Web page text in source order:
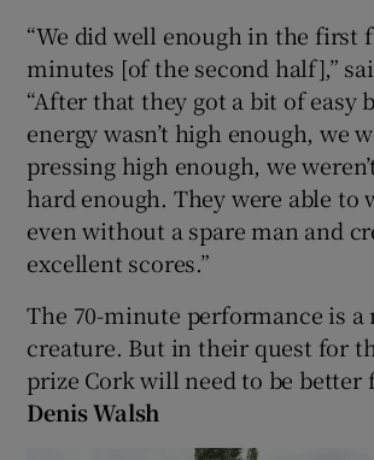
“We did well enough in the first
minutes [of the second half],”
“After that they got a bit of easy
energy wasn’t high enough, we
pressing high enough, we
hard enough. They were able to
even without a spare man and
excellent scores.”
The 70-minute performance is a
creature. But in their quest for
prize Cork will need to be better
Denis Walsh